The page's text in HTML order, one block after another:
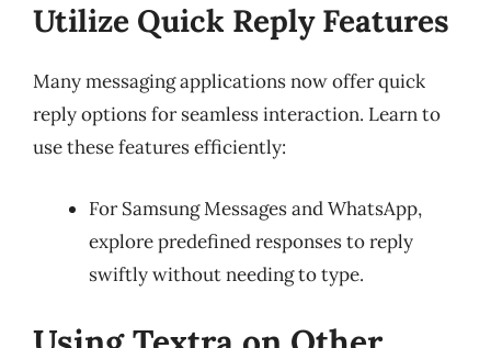
Utilize Quick Reply Features
Many messaging applications now offer quick
reply options for seamless interaction. Learn to
use these features efficiently:
For Samsung Messages and WhatsApp,
explore predefined responses to reply
swiftly without needing to type.